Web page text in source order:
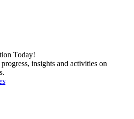
Today!
insights and activities on